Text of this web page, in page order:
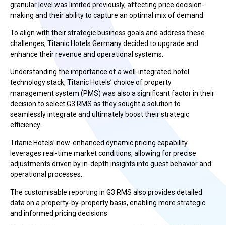
granular level was limited previously, affecting price decision-
making and their ability to capture an optimal mix of demand.
To align with their strategic business goals and address these
challenges, Titanic Hotels Germany decided to upgrade and
enhance their revenue and operational systems.
Understanding the importance of a well-integrated hotel
technology stack, Titanic Hotels’ choice of property
management system (PMS) was also a significant factor in their
decision to select G3 RMS as they sought a solution to
seamlessly integrate and ultimately boost their strategic
efficiency.
Titanic Hotels’ now-enhanced dynamic pricing capability
leverages real-time market conditions, allowing for precise
adjustments driven by in-depth insights into guest behavior and
operational processes.
The customisable reporting in G3 RMS also provides detailed
data on a property-by-property basis, enabling more strategic
and informed pricing decisions.